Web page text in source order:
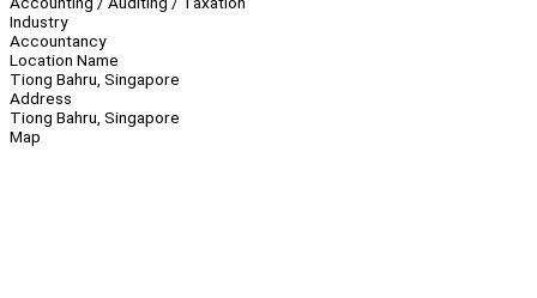
Industry
Accountancy
Location Name
Tiong Bahru, Singapore
Address
Tiong Bahru, Singapore
Map